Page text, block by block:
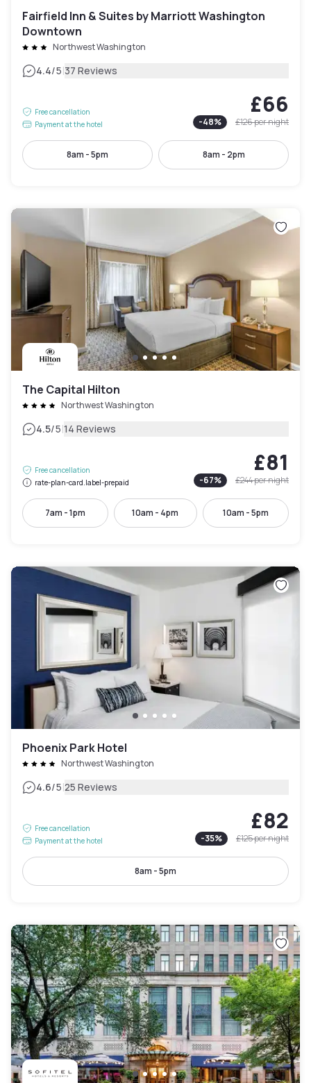
Fairfield Inn & Suites by Marriott Washington
Downtown
Northwest Washington
4.4/5|37 Reviews
Free cancellation
Payment at the hotel
£66
-48% £126per night
8am - 5pm 8am - 2pm
The Capital Hilton
Northwest Washington
4.5/5|14 Reviews
Free cancellation
rate-plan-card.label-prepaid
£81
-67% £244per night
7am - 1pm 10am - 4pm 10am - 5pm
Phoenix Park Hotel
Northwest Washington
4.6/5|25 Reviews
Free cancellation
Payment at the hotel
£82
-35% £125per night
8am - 5pm